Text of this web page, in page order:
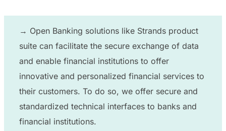
→ Open Banking solutions like Strands product
suite can facilitate the secure exchange of data
and enable financial institutions to offer
innovative and personalized financial services to
their customers. To do so, we offer secure and
standardized technical interfaces to banks and
financial institutions.